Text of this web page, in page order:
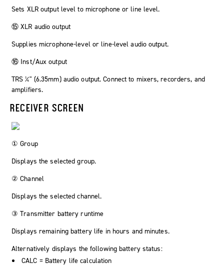
Sets XLR output level to microphone or line level.
⑮ XLR audio output
Supplies microphone-level or line-level audio output.
⑯ Inst/Aux output
TRS ¼" (6.35mm) audio output. Connect to mixers, recorders, and
amplifiers.
RECEIVER SCREEN
① Group
Displays the selected group.
② Channel
Displays the selected channel.
③ Transmitter battery runtime
Displays remaining battery life in hours and minutes.
Alternatively displays the following battery status:
CALC = Battery life calculation